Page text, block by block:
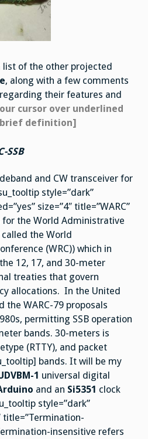
list of the other projected
, along with a few comments
their features and
cursor over underlined
definition]
SSB
and CW transceiver for
style=”dark”
size=”4″ title=”WARC”
for the World Administrative
called the World
(WRC)) which in
12, 17, and 30-meter
treaties that govern
allocations. In the United
the WARC-79 proposals
permitting SSB operation
bands. 30-meters is
(RTTY), and packet
bands. It will be my
1 universal digital
and an Si5351 clock
style=”dark”
title=”Termination-
insensitive refers